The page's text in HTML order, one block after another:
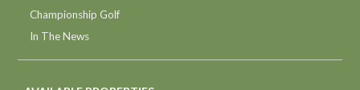
Championship Golf
In The News